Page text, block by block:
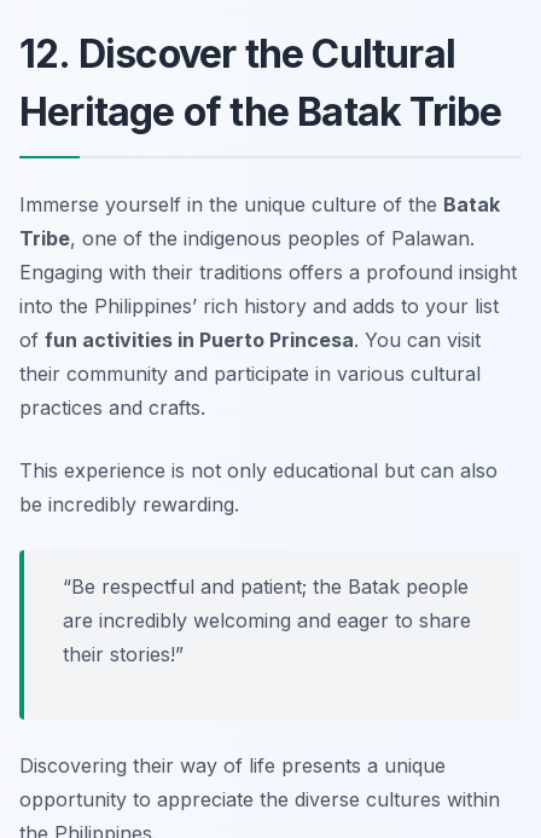
12. Discover the Cultural
Heritage of the Batak Tribe
Immerse yourself in the unique culture of the Batak
Tribe, one of the indigenous peoples of Palawan.
Engaging with their traditions offers a profound insight
into the Philippines’ rich history and adds to your list
of fun activities in Puerto Princesa. You can visit
their community and participate in various cultural
practices and crafts.
This experience is not only educational but can also
be incredibly rewarding.
“Be respectful and patient; the Batak people
are incredibly welcoming and eager to share
their stories!”
Discovering their way of life presents a unique
opportunity to appreciate the diverse cultures within
the Philippines.